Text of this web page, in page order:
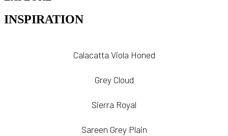
INSPIRATION
Calacatta Viola Honed
Grey Cloud
Sierra Royal
Sareen Grey Plain